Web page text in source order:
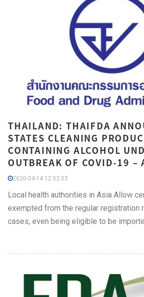
THAILAND: THAIFDA
STATES CLEANING
CONTAINING ALCOHOL
OUTBREAK OF COVID-19 –
2020-04-14 12:02:03
Local health authorities in Asia Allow
exempted from the regular registration
cases, even being eligible to be